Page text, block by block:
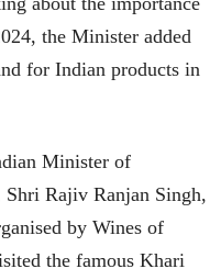
the Minister added
for Indian products in
Minister of
Rajiv Ranjan Singh,
by Wines of
the famous Khari